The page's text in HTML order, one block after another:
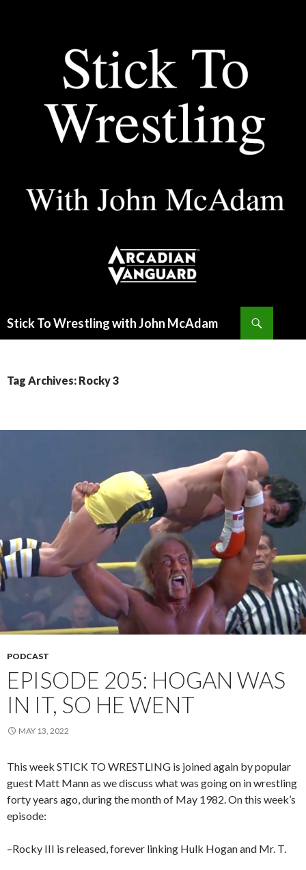
Stick To Wrestling with John McAdam
Tag Archives: Rocky 3
PODCAST
EPISODE 205: HOGAN WAS
IN IT, SO HE WENT
MAY 13, 2022
This week STICK TO WRESTLING is joined again by popular
guest Matt Mann as we discuss what was going on in wrestling
forty years ago, during the month of May 1982. On this week’s
episode:
–Rocky III is released, forever linking Hulk Hogan and Mr. T.